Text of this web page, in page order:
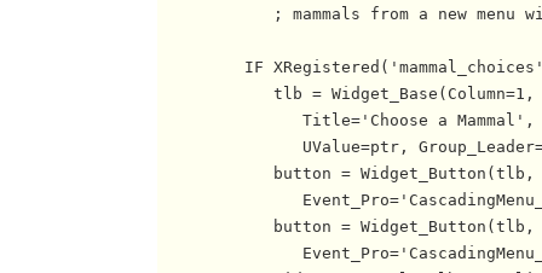
; mammals from a new menu
IF
tlb =
Title='Choose a Mammal',
UValue=ptr,
button = Widget_Button(tlb,
button = Widget_Button(tlb,